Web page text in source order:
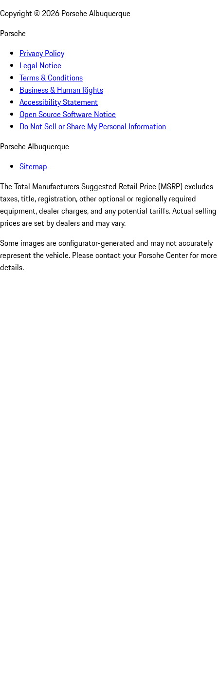
Copyright © 2026 Porsche Albuquerque
Porsche
Privacy Policy
Legal Notice
Terms & Conditions
Business & Human Rights
Accessibility Statement
Open Source Software Notice
Do Not Sell or Share My Personal Information
Porsche Albuquerque
Sitemap
The Total Manufacturers Suggested Retail Price (MSRP) excludes
taxes, title, registration, other optional or regionally required
equipment, dealer charges, and any potential tariffs. Actual selling
prices are set by dealers and may vary.
Some images are configurator-generated and may not accurately
represent the vehicle. Please contact your Porsche Center for more
details.